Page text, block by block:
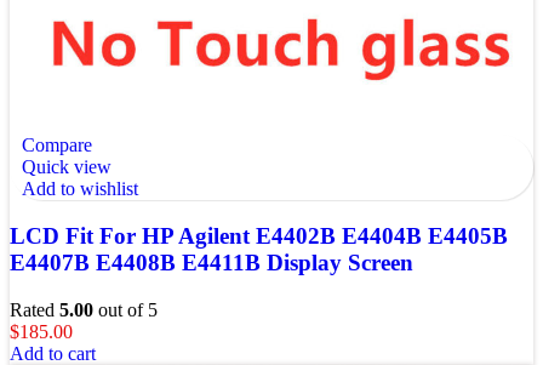
Compare
Quick view
Add to wishlist
LCD Fit For HP Agilent E4402B E4404B E4405B
E4407B E4408B E4411B Display Screen
Rated 5.00 out of 5
$185.00
Add to cart